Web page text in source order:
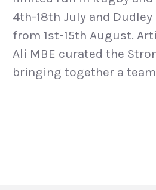
4th-18th July and
from 1st-15th August.
Ali MBE curated the
bringing together a